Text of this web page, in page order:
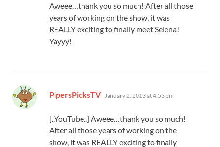
Aweee…thank you so much! After all those
years of working on the show, it was
REALLY exciting to finally meet Selena!
Yayyy!
PipersPicksTV says:
January 2, 2013 at 4:53 pm
[..YouTube..] Aweee…thank you so much!
After all those years of working on the
show, it was REALLY exciting to finally